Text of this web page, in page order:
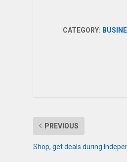
CATEGORY:
PREVIOUS
Shop, get deals during